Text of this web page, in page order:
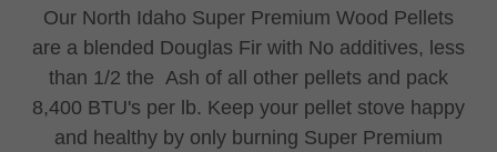
Our North Idaho Super Premium Wood Pellets
are a blended Douglas Fir with No additives, less
than 1/2 the Ash of all other pellets and pack
8,400 BTU's per lb. Keep your pellet stove happy
and healthy by only burning Super Premium